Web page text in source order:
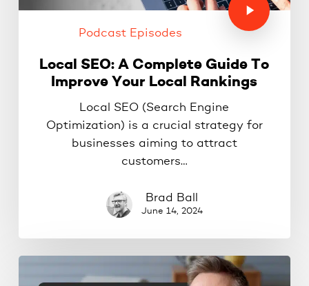
Podcast Episodes
Local SEO: A Complete Guide To
Improve Your Local Rankings
Local SEO (Search Engine
Optimization) is a crucial strategy for
businesses aiming to attract
customers…
Brad Ball
June 14, 2024
Website